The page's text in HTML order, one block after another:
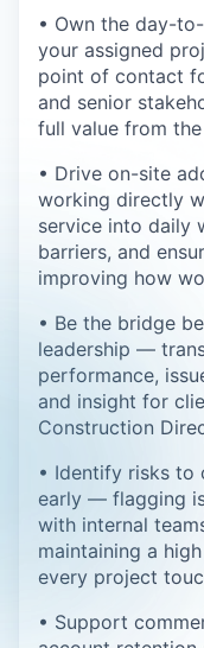
• Own the day-
your assigned
point of contact
and senior
full value from
• Drive on-site
working directly
service into daily
barriers, and
improving how
• Be the bridge
leadership —
performance,
and insight for
Construction
• Identify risks
early — flagging
with internal
maintaining a
every project
• Support